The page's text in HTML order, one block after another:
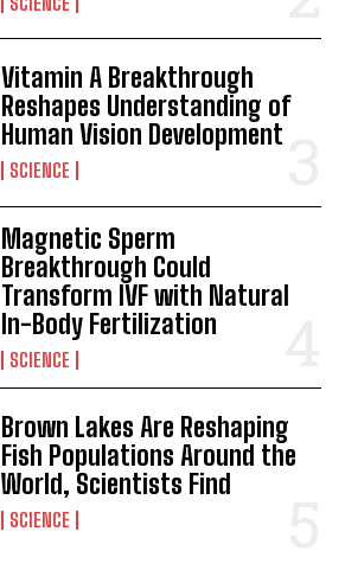
Vitamin A Breakthrough
Reshapes Understanding of
Human Vision Development
SCIENCE
Magnetic Sperm
Breakthrough Could
Transform IVF with Natural
In-Body Fertilization
SCIENCE
Brown Lakes Are Reshaping
Fish Populations Around the
World, Scientists Find
SCIENCE